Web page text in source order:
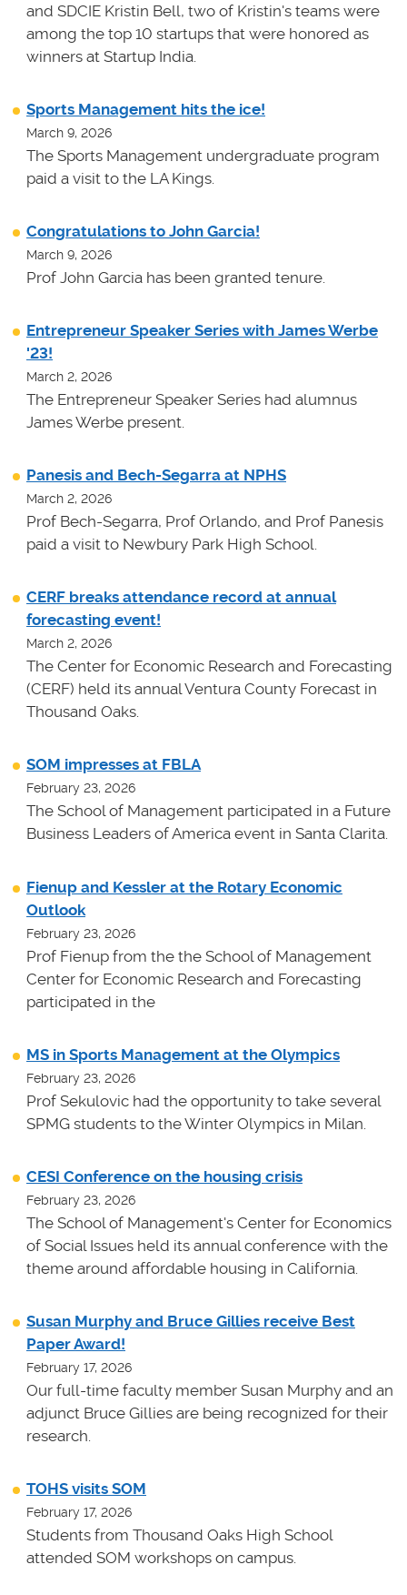
and SDCIE Kristin Bell, two of Kristin's teams were
among the top 10 startups that were honored as
winners at Startup India.
Sports Management hits the ice!
March 9, 2026
The Sports Management undergraduate program
paid a visit to the LA Kings.
Congratulations to John Garcia!
March 9, 2026
Prof John Garcia has been granted tenure.
Entrepreneur Speaker Series with James Werbe
'23!
March 2, 2026
The Entrepreneur Speaker Series had alumnus
James Werbe present.
Panesis and Bech-Segarra at NPHS
March 2, 2026
Prof Bech-Segarra, Prof Orlando, and Prof Panesis
paid a visit to Newbury Park High School.
CERF breaks attendance record at annual
forecasting event!
March 2, 2026
The Center for Economic Research and Forecasting
(CERF) held its annual Ventura County Forecast in
Thousand Oaks.
SOM impresses at FBLA
February 23, 2026
The School of Management participated in a Future
Business Leaders of America event in Santa Clarita.
Fienup and Kessler at the Rotary Economic
Outlook
February 23, 2026
Prof Fienup from the the School of Management
Center for Economic Research and Forecasting
participated in the
MS in Sports Management at the Olympics
February 23, 2026
Prof Sekulovic had the opportunity to take several
SPMG students to the Winter Olympics in Milan.
CESI Conference on the housing crisis
February 23, 2026
The School of Management's Center for Economics
of Social Issues held its annual conference with the
theme around affordable housing in California.
Susan Murphy and Bruce Gillies receive Best
Paper Award!
February 17, 2026
Our full-time faculty member Susan Murphy and an
adjunct Bruce Gillies are being recognized for their
research.
TOHS visits SOM
February 17, 2026
Students from Thousand Oaks High School
attended SOM workshops on campus.